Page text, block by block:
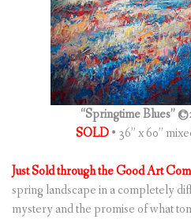
CONTACT
0ITEMS)
“Springtime Blues”
SOLD• 36” x 60”
Just Sold through the Good Art
spring landscape in a completely
mystery and the promise of what